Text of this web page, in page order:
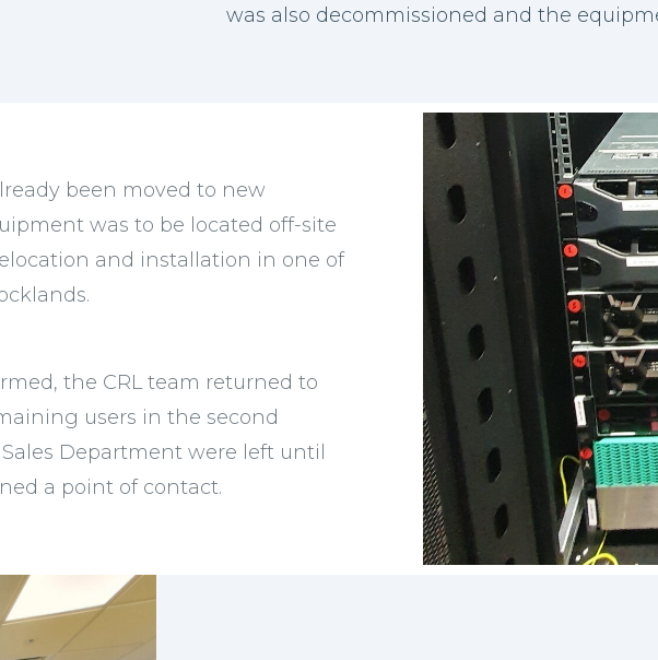
was also decommissioned and the
been moved to new
was to be located off-site
and installation in one of
the CRL team returned to
users in the second
Department were left until
a point of contact.